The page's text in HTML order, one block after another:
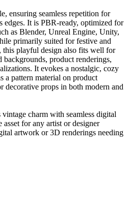
ensuring seamless repetition for
edges. It is PBR-ready, optimized for
as Blender, Unreal Engine, Unity,
primarily suited for festive and
this playful design also fits well for
backgrounds, product renderings,
It evokes a nostalgic, cozy
a pattern material on product
props in both modern and
charm with seamless digital
for any artist or designer
artwork or 3D renderings needing